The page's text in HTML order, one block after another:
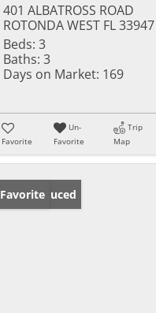
401 ALBATROSS ROAD
ROTONDA WEST FL 33947
Beds: 3
Baths: 3
Days on Market: 169
Favorite
Un-
Favorite
Trip
Map
Price Reduced
Favorite